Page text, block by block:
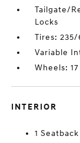
Tailgate/
Locks
Tires: 235/
Variable
Wheels:
INTERIOR
1